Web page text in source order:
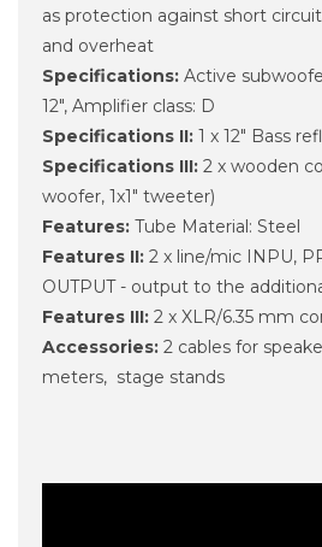
as protection against short
and overheat
Specifications: Active
12", Amplifier class: D
Specifications II: 1 x 12" Bass
Specifications III: 2 x wooden
woofer, 1x1" tweeter)
Features: Tube Material: Steel
Features II: 2 x line/mic INPU,
OUTPUT - output to the
Features III: 2 x XLR/6.35 mm
Accessories: 2 cables for
meters, stage stands